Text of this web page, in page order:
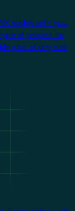
scales with you.
of project, so
jobs of any size